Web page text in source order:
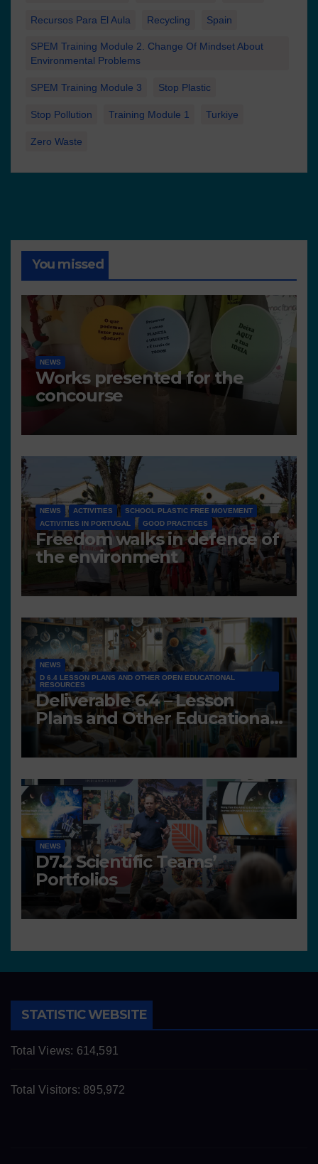
Recursos Para El Aula Recycling Spain
SPEM Training Module 2. Change Of Mindset About
Environmental Problems
SPEM Training Module 3 Stop Plastic
Stop Pollution Training Module 1 Turkiye
Zero Waste
You missed
NEWS
Works presented for the
concourse
NEWS ACTIVITIES
SCHOOL PLASTIC FREE MOVEMENT
ACTIVITIES IN PORTUGAL
GOOD PRACTICES
Freedom walks in defence of
the environment
NEWS
D 6.4 LESSON PLANS AND OTHER OPEN EDUCATIONAL
RESOURCES
Deliverable 6.4 – Lesson
Plans and Other Educational
resources
NEWS
D7.2 Scientific Teams’
Portfolios
STATISTIC WEBSITE
Total Views: 614,591
Total Visitors: 895,972